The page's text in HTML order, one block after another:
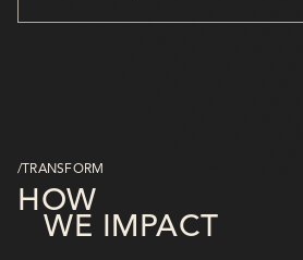
/TRANSFORM
HOW
WE IMPACT